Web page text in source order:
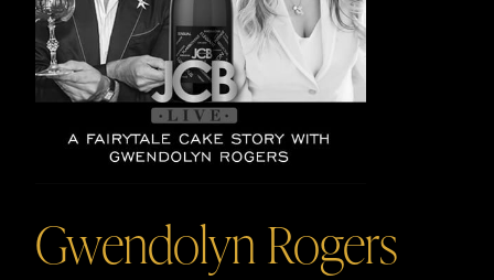
Gwendolyn Rogers